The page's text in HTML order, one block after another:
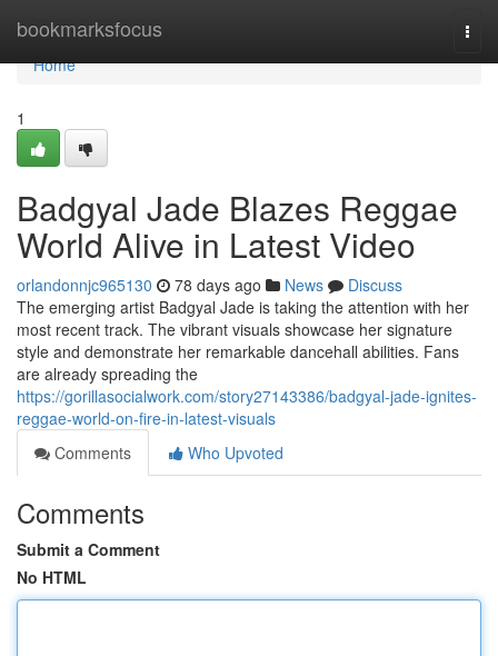
bookmarksfocus
Home
Home
1
Badgyal Jade Blazes Reggae
World Alive in Latest Video
orlandonnjc965130 78 days ago News
Discuss
The emerging artist Badgyal Jade is taking the attention with her
most recent track. The vibrant visuals showcase her signature
style and demonstrate her remarkable dancehall abilities. Fans
are already spreading the
https://gorillasocialwork.com/story27143386/badgyal-jade-ignites-
reggae-world-on-fire-in-latest-visuals
Comments
Who Upvoted
Comments
Submit a Comment
No HTML